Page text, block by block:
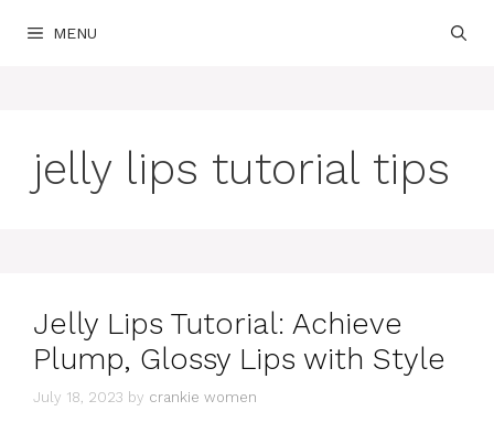
MENU
jelly lips tutorial tips
Jelly Lips Tutorial: Achieve
Plump, Glossy Lips with Style
July 18, 2023 by crankie women